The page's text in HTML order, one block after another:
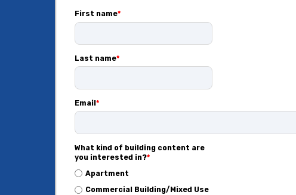
First name*
Last name*
Email*
What kind of building content are
you interested in?*
Apartment
Commercial Building/Mixed Use